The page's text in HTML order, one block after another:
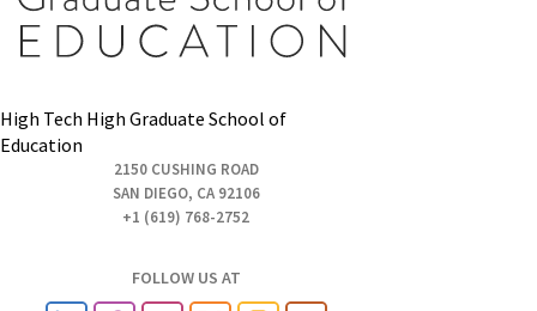
High Tech High Graduate School of
Education
2150 CUSHING ROAD
SAN DIEGO, CA 92106
+1 (619) 768-2752
FOLLOW US AT